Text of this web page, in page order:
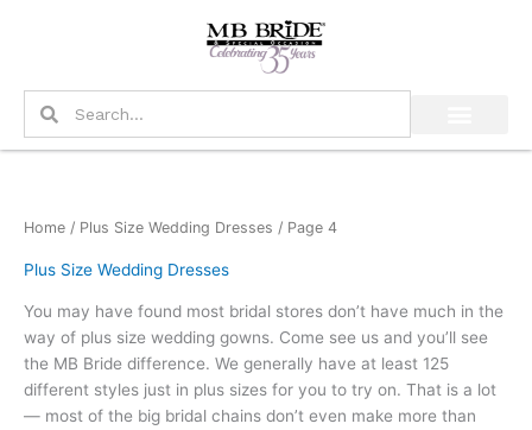
Search
Home / Plus Size Wedding Dresses / Page 4
Plus Size Wedding Dresses
You may have found most bridal stores don’t have much in the
way of plus size wedding gowns. Come see us and you’ll see
the MB Bride difference. We generally have at least 125
different styles just in plus sizes for you to try on. That is a lot
— most of the big bridal chains don’t even make more than